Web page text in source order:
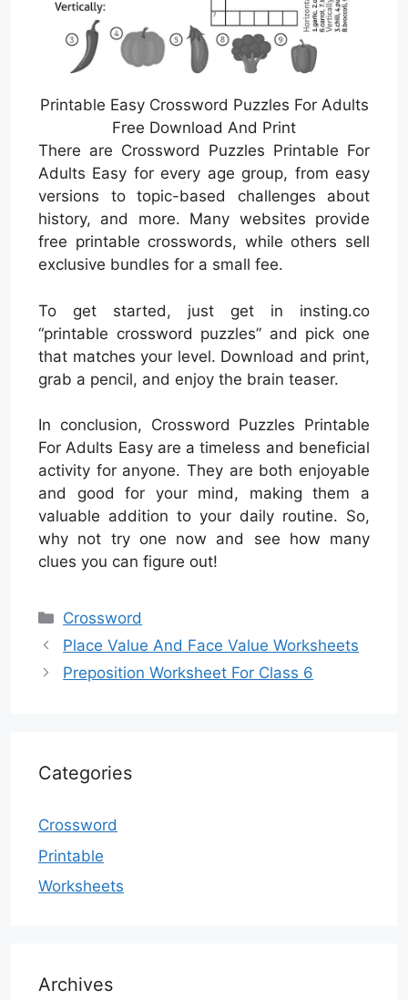
Printable Easy Crossword Puzzles For Adults
Free Download And Print
There are Crossword Puzzles Printable For
Adults Easy for every age group, from easy
versions to topic-based challenges about
history, and more. Many websites provide
free printable crosswords, while others sell
exclusive bundles for a small fee.
To get started, just get in insting.co
“printable crossword puzzles” and pick one
that matches your level. Download and print,
grab a pencil, and enjoy the brain teaser.
In conclusion, Crossword Puzzles Printable
For Adults Easy are a timeless and beneficial
activity for anyone. They are both enjoyable
and good for your mind, making them a
valuable addition to your daily routine. So,
why not try one now and see how many
clues you can figure out!
Categories
Crossword
Place Value And Face Value Worksheets
Preposition Worksheet For Class 6
Categories
Crossword
Printable
Worksheets
Archives